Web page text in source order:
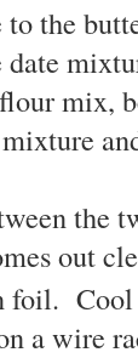
the
mix,
the
out
foil.
a wire